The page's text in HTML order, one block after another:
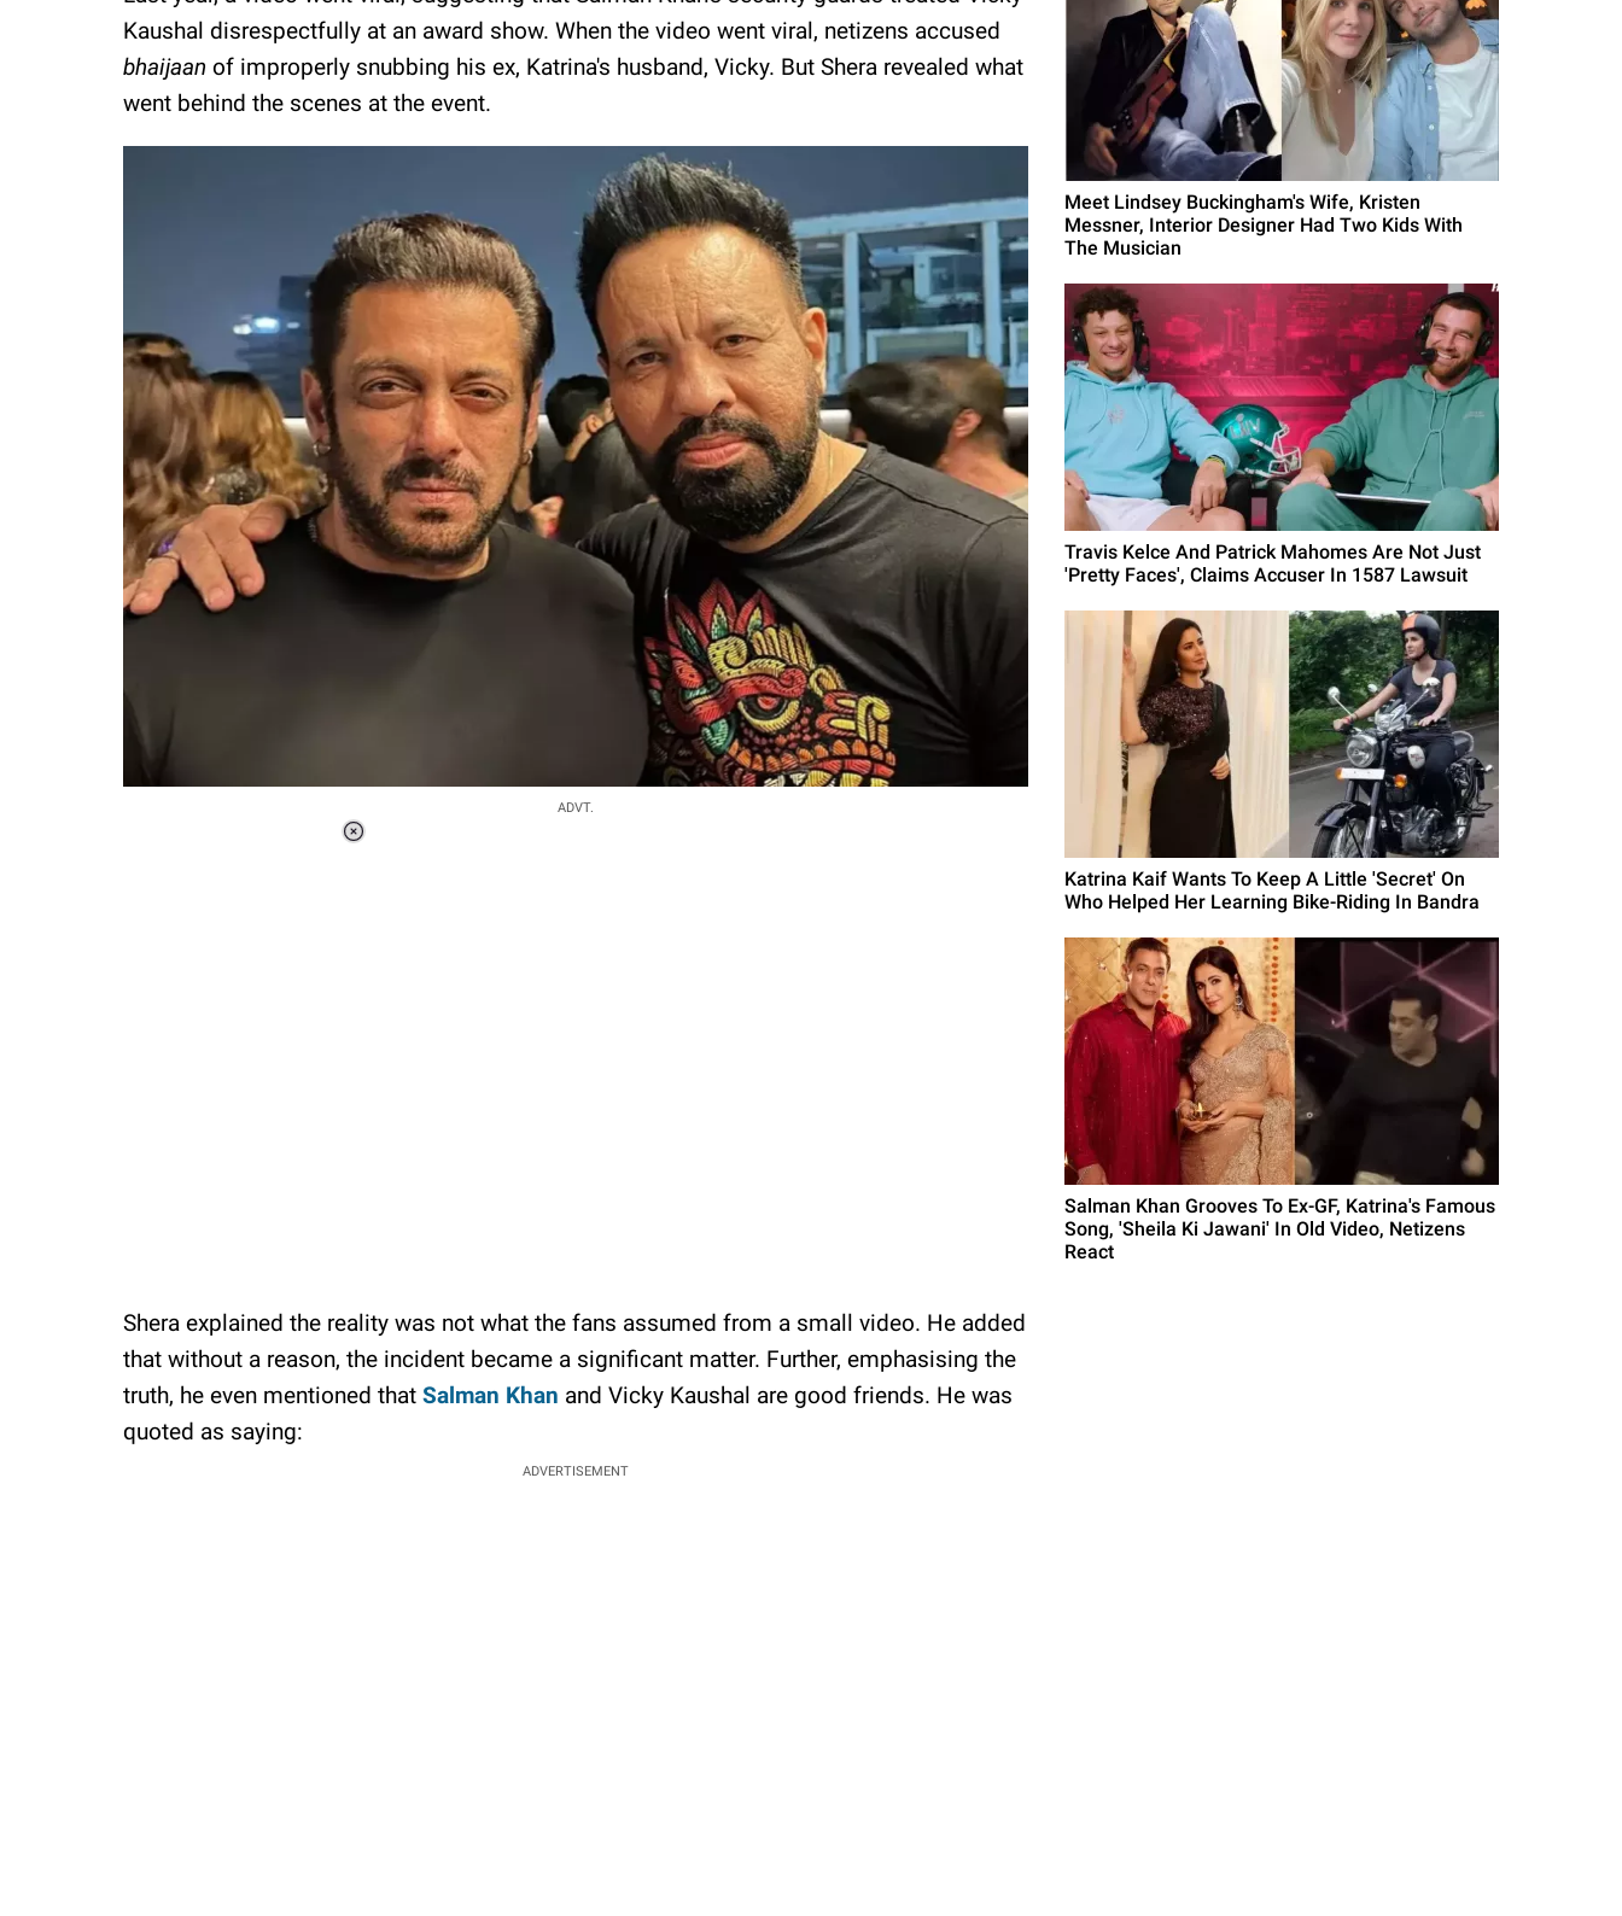
Kaushal disrespectfully at an award show. When the video went viral, netizens accused
bhaijaan of improperly snubbing his ex, Katrina's husband, Vicky. But Shera revealed what
went behind the scenes at the event.
ADVT.
Shera explained the reality was not what the fans assumed from a small video. He added
that without a reason, the incident became a significant matter. Further, emphasising the
truth, he even mentioned that Salman Khan and Vicky Kaushal are good friends. He was
quoted as saying:
ADVERTISEMENT
Meet Lindsey Buckingham's Wife, Kristen
Messner, Interior Designer Had Two Kids With
The Musician
Travis Kelce And Patrick Mahomes Are Not Just
'Pretty Faces', Claims Accuser In 1587 Lawsuit
Katrina Kaif Wants To Keep A Little 'Secret' On
Who Helped Her Learning Bike-Riding In Bandra
Salman Khan Grooves To Ex-GF, Katrina's Famous
Song, 'Sheila Ki Jawani' In Old Video, Netizens
React